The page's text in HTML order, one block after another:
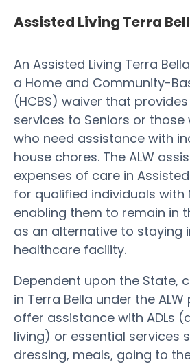
Assisted Living Terra
An Assisted Living Terra
a Home and Community-
(HCBS) waiver that
services to Seniors or those
who need assistance with
house chores. The ALW
expenses of care in
for qualified individuals with
enabling them to remain in
as an alternative to staying
healthcare facility.
Dependent upon the State,
in Terra Bella under the
offer assistance with ADLs
living) or essential services
dressing, meals, going to